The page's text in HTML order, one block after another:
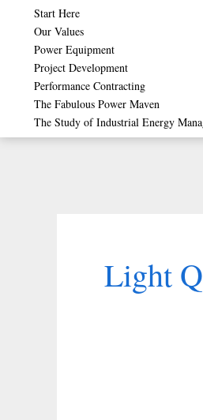
content
Start Here
Our Values
Power Equipment
Project Development
Performance Contracting
The Fabulous Power Maven
The Study of Industrial Energy
Light